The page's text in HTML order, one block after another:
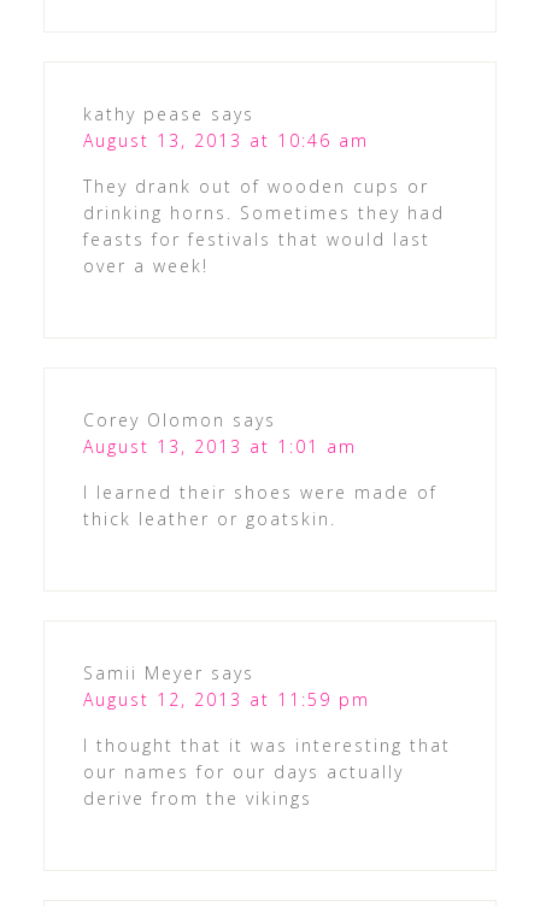
kathy pease says
August 13, 2013 at 10:46 am
They drank out of wooden cups or
drinking horns. Sometimes they had
feasts for festivals that would last
over a week!
Corey Olomon says
August 13, 2013 at 1:01 am
I learned their shoes were made of
thick leather or goatskin.
Samii Meyer says
August 12, 2013 at 11:59 pm
I thought that it was interesting that
our names for our days actually
derive from the vikings